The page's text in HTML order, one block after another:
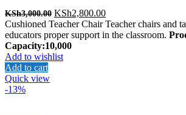
KSh3,000.00 Original
price
was:
KSh3,000.00.
KSh2,800.00Current
price
is:
Cushioned Teacher Chair Teacher chairs and
educators proper support in the classroom.
Capacity:10,000
Add to wishlist
Add to cart
Quick view
-13%